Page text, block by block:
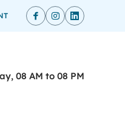
08 AM to 08 PM